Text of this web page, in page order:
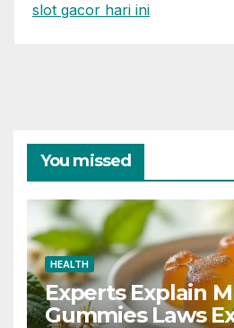
slot gacor hari ini
You missed
HEALTH
Experts Explain
Gummies Laws